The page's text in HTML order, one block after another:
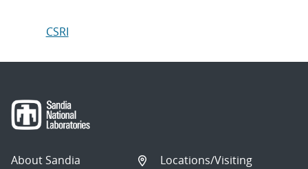
CSRI
About Sandia
Locations/Visiting